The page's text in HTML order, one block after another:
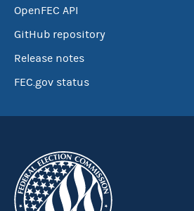
OpenFEC API
GitHub repository
Release notes
FEC.gov status